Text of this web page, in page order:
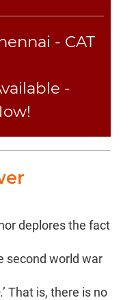
- CAT
-
deplores the fact
second world war
.’ That is, there is no